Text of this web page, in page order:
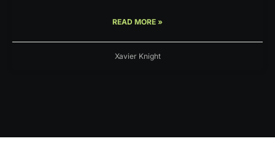
READ MORE »
Xavier Knight